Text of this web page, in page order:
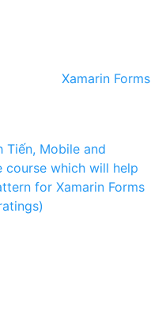
Xamarin Forms
Tiến, Mobile and
course which will help
for Xamarin Forms